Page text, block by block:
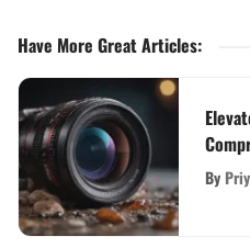
Have More Great Articles:
By